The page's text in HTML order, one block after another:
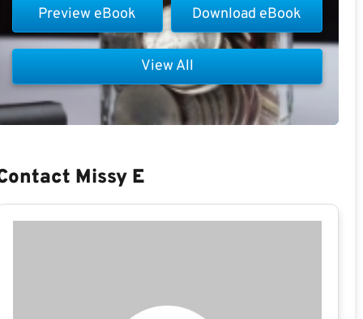
Download eBook
Preview eBook
View All
Missy E